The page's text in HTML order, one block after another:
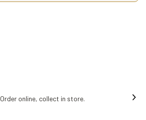
Order online, collect in store.